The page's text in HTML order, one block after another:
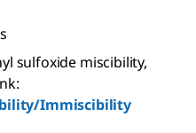
sulfoxide miscibility,
Immiscibility